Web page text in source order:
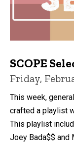
SCOPE
Friday,
This week,
crafted a playlist
This playlist
Joey Bada$$ and